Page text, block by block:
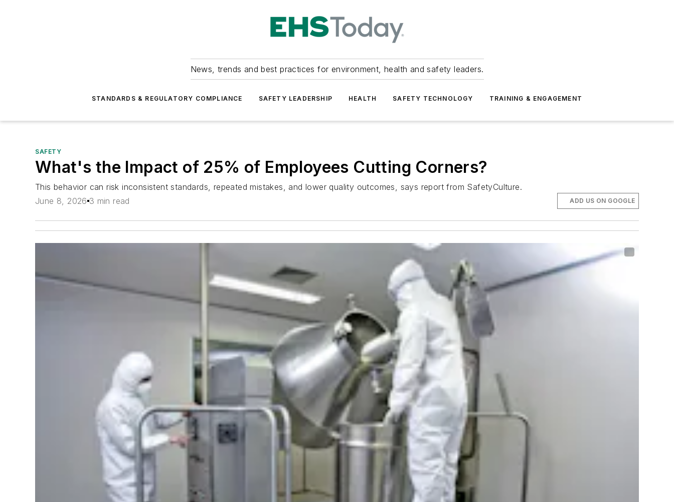
News, trends and best practices for environment, health and safety leaders.
STANDARDS & REGULATORY COMPLIANCE SAFETY LEADERSHIP HEALTH SAFETY TECHNOLOGY TRAINING & ENGAGEMENT
SAFETY
What's the Impact of 25% of Employees Cutting Corners?
This behavior can risk inconsistent standards, repeated mistakes, and lower quality outcomes, says report from SafetyCulture.
June 8, 2026 3 min read ADD US ON GOOGLE